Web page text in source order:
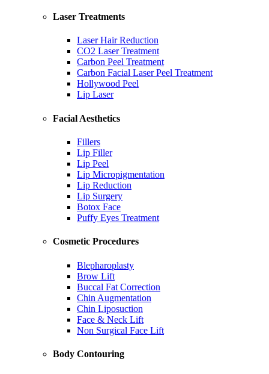
Laser Treatments
Laser Hair Reduction
CO2 Laser Treatment
Carbon Peel Treatment
Carbon Facial Laser Peel Treatment
Hollywood Peel
Lip Laser
Facial Aesthetics
Fillers
Lip Filler
Lip Peel
Lip Micropigmentation
Lip Reduction
Lip Surgery
Botox Face
Puffy Eyes Treatment
Cosmetic Procedures
Blepharoplasty
Brow Lift
Buccal Fat Correction
Chin Augmentation
Chin Liposuction
Face & Neck Lift
Non Surgical Face Lift
Body Contouring